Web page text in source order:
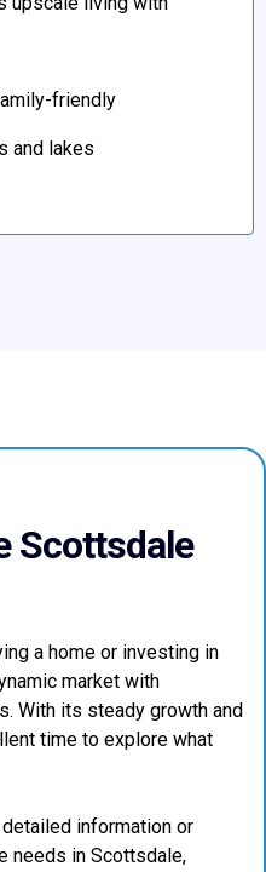
friendly
and lakes
Scottsdale
a home or investing in
market with
With its steady growth and
time to explore what
information or
needs in Scottsdale,